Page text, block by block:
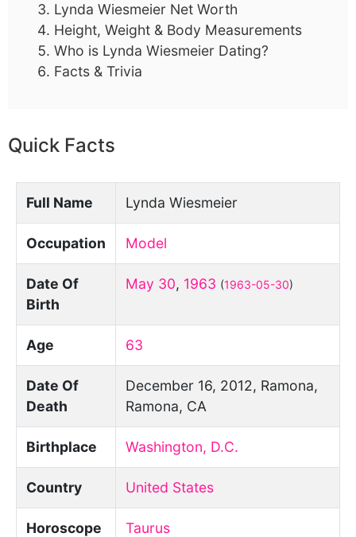
Lynda Wiesmeier Net Worth
Height, Weight & Body Measurements
Who is Lynda Wiesmeier Dating?
Facts & Trivia
Quick Facts
Full Name Lynda Wiesmeier
Occupation Model
Date Of
Birth
May 30, 1963 (1963-05-30)
Age 63
Date Of
Death
December 16, 2012, Ramona,
Ramona, CA
Birthplace Washington, D.C.
Country United States
Horoscope Taurus